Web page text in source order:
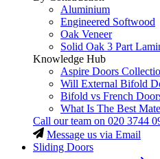
Aluminium
Engineered Softwood
Oak Veneer
Solid Oak 3 Part
Knowledge Hub
Aspire Doors
Will External Bifold
Bifold vs French
What Is The Best
Call our team on 020 3744
Message us via Email
Sliding Doors